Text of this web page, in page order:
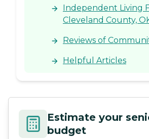
Independent Living
Cleveland County,
Reviews of
Helpful Articles
Estimate your
budget